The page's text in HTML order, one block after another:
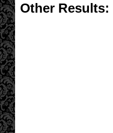
Other Results: